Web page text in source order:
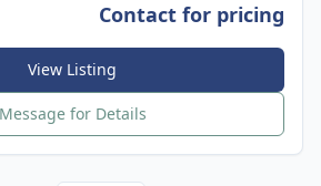
Contact for pricing
View Listing
Message for Details